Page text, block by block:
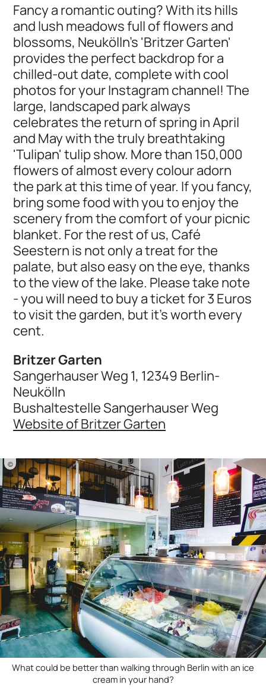
Fancy a romantic outing? With its hills
and lush meadows full of flowers and
blossoms, Neukölln's 'Britzer Garten'
provides the perfect backdrop for a
chilled-out date, complete with cool
photos for your Instagram channel! The
large, landscaped park always
celebrates the return of spring in April
and May with the truly breathtaking
'Tulipan' tulip show. More than 150,000
flowers of almost every colour adorn
the park at this time of year. If you fancy,
bring some food with you to enjoy the
scenery from the comfort of your picnic
blanket. For the rest of us, Café
Seestern is not only a treat for the
palate, but also easy on the eye, thanks
to the view of the lake. Please take note
- you will need to buy a ticket for 3 Euros
to visit the garden, but it's worth every
cent.
Britzer Garten
Sangerhauser Weg 1, 12349 Berlin-
Neukölln
Bushaltestelle Sangerhauser Weg
Website of Britzer Garten
©
What could be better than walking through Berlin with an ice
cream in your hand?